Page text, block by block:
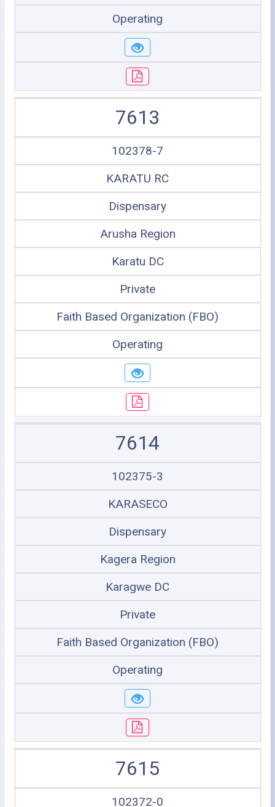
Operating
7613
102378-7
KARATU RC
Dispensary
Arusha Region
Karatu DC
Private
Faith Based Organization (FBO)
Operating
7614
102375-3
KARASECO
Dispensary
Kagera Region
Karagwe DC
Private
Faith Based Organization (FBO)
Operating
7615
102372-0